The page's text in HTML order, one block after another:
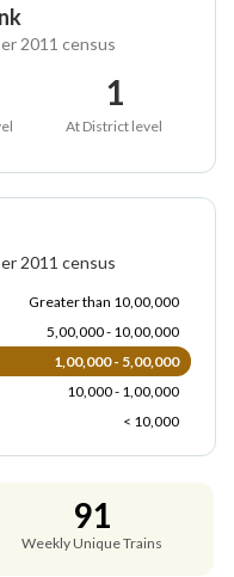
2011 census
1
At District level
2011 census
Greater than 10,00,000
5,00,000 - 10,00,000
1,00,000 - 5,00,000
10,000 - 1,00,000
< 10,000
91
Weekly Unique Trains